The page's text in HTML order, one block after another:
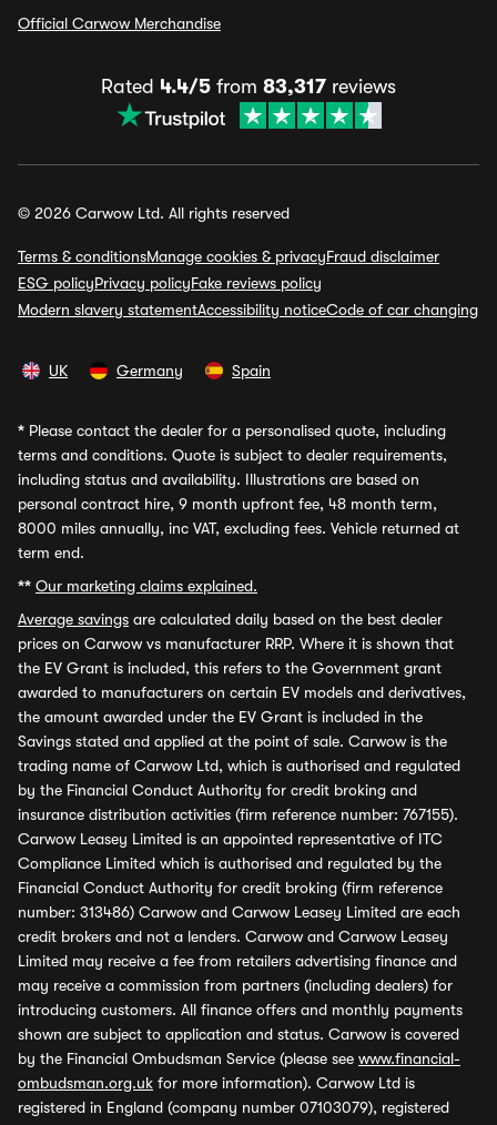
Official Carwow Merchandise
Rated 4.4/5 from 83,317 reviews
© 2026 Carwow Ltd. All rights reserved
Terms & conditionsManage cookies & privacyFraud disclaimer
ESG policyPrivacy policyFake reviews policy
Modern slavery statementAccessibility noticeCode of car changing
UK Germany Spain
* Please contact the dealer for a personalised quote, including
terms and conditions. Quote is subject to dealer requirements,
including status and availability. Illustrations are based on
personal contract hire, 9 month upfront fee, 48 month term,
8000 miles annually, inc VAT, excluding fees. Vehicle returned at
term end.
** Our marketing claims explained.
Average savings are calculated daily based on the best dealer
prices on Carwow vs manufacturer RRP. Where it is shown that
the EV Grant is included, this refers to the Government grant
awarded to manufacturers on certain EV models and derivatives,
the amount awarded under the EV Grant is included in the
Savings stated and applied at the point of sale. Carwow is the
trading name of Carwow Ltd, which is authorised and regulated
by the Financial Conduct Authority for credit broking and
insurance distribution activities (firm reference number: 767155).
Carwow Leasey Limited is an appointed representative of ITC
Compliance Limited which is authorised and regulated by the
Financial Conduct Authority for credit broking (firm reference
number: 313486) Carwow and Carwow Leasey Limited are each
credit brokers and not a lenders. Carwow and Carwow Leasey
Limited may receive a fee from retailers advertising finance and
may receive a commission from partners (including dealers) for
introducing customers. All finance offers and monthly payments
shown are subject to application and status. Carwow is covered
by the Financial Ombudsman Service (please see www.financial-
ombudsman.org.uk for more information). Carwow Ltd is
registered in England (company number 07103079), registered